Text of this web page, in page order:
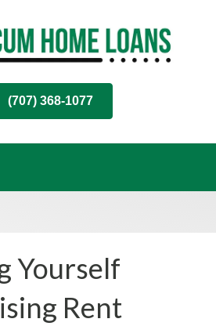
(707) 368-1077
Yourself
Rent